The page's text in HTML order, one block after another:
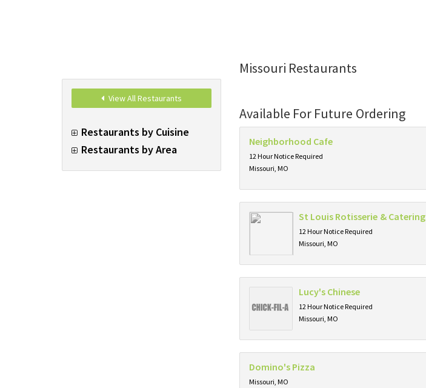
View All Restaurants
Restaurants by Cuisine
Restaurants by Area
Missouri Restaurants
Available For Future Ordering
Neighborhood Cafe
12 Hour Notice Required
Missouri, MO
St Louis Rotisserie & Catering
12 Hour Notice Required
Missouri, MO
Lucy's Chinese
12 Hour Notice Required
Missouri, MO
Domino's Pizza
Missouri, MO